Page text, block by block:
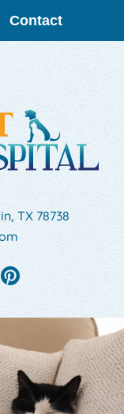
Contact
TX 78738
See
on
Pinterest